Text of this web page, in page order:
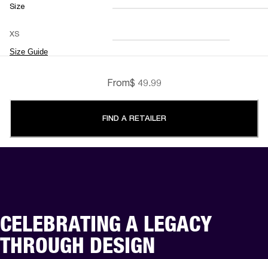
Size
XS
Size Guide
XXS XS S M
L XL XXL
From$ 49.99
FIND A RETAILER
CELEBRATING A LEGACY
THROUGH DESIGN